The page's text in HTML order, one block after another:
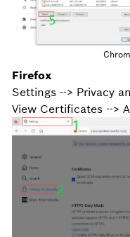
Firefox
Settings --> Privacy
View Certificates -->